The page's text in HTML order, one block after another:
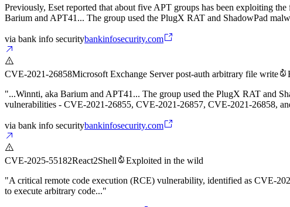
Previously, Eset reported that about five APT groups has been exploiting
Barium and APT41... The group used the PlugX RAT and ShadowPad
via bank info securitybankinfosecurity.com
CVE-2021-26858Microsoft Exchange Server post-auth arbitrary file write
"...Winnti, aka Barium and APT41... The group used the PlugX RAT and
vulnerabilities - CVE-2021-26855, CVE-2021-26857, CVE-2021-26858,
via bank info securitybankinfosecurity.com
CVE-2025-55182React2Shell
Exploited in the wild
"A critical remote code execution (RCE) vulnerability, identified as CVE-
to execute arbitrary code..."